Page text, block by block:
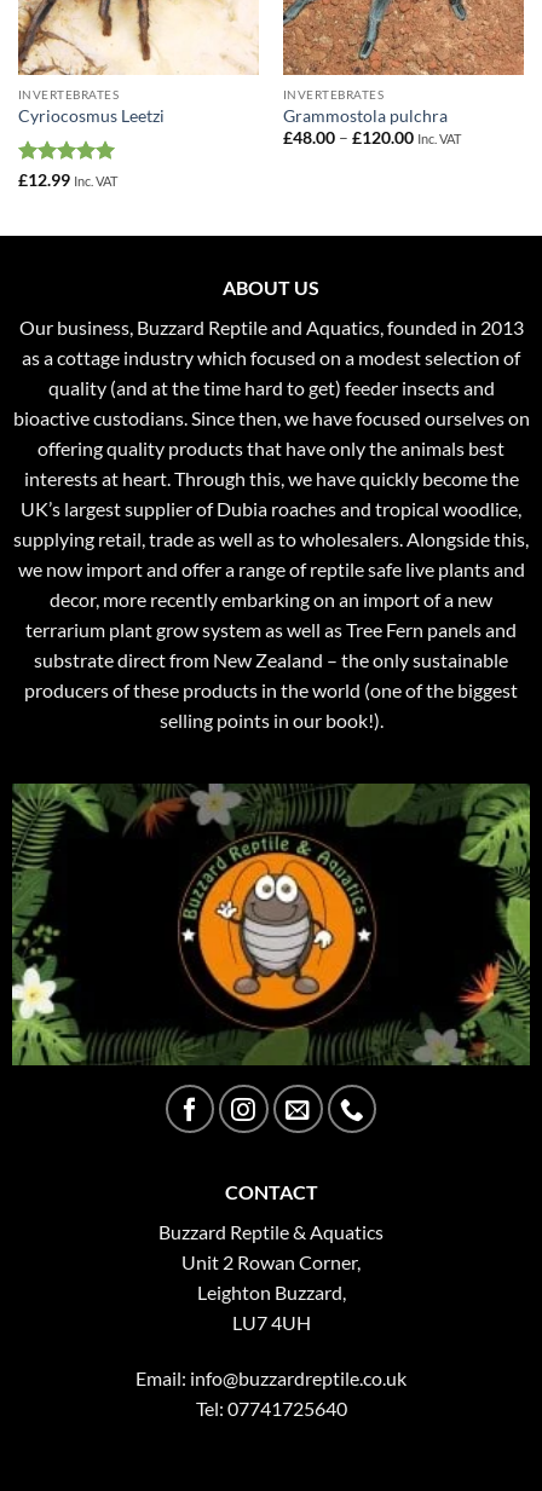
INVERTEBRATES
Cyriocosmus Leetzi
Rated 5
£12.99 Inc. VAT
INVERTEBRATES
Grammostola pulchra
£48.00 – £120.00Price
Inc. VAT
ABOUT US
Our business, Buzzard Reptile and Aquatics, founded in 2013
as a cottage industry which focused on a modest selection of
quality (and at the time hard to get) feeder insects and
bioactive custodians. Since then, we have focused ourselves on
offering quality products that have only the animals best
interests at heart. Through this, we have quickly become the
UK’s largest supplier of Dubia roaches and tropical woodlice,
supplying retail, trade as well as to wholesalers. Alongside this,
we now import and offer a range of reptile safe live plants and
decor, more recently embarking on an import of a new
terrarium plant grow system as well as Tree Fern panels and
substrate direct from New Zealand – the only sustainable
producers of these products in the world (one of the biggest
selling points in our book!).
CONTACT
Buzzard Reptile & Aquatics
Unit 2 Rowan Corner,
Leighton Buzzard,
LU7 4UH
Email: info@buzzardreptile.co.uk
Tel: 07741725640